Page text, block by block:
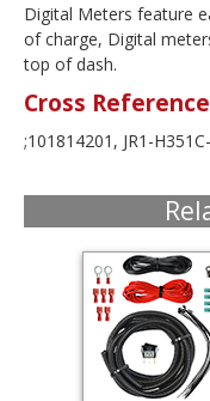
Digital Meters feature
of charge, Digital
top of dash.
Cross
;101814201, JR1-